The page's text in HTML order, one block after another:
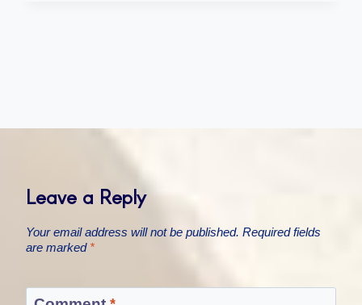
Leave a Reply
Your email address will not be published. Required fields
are marked *